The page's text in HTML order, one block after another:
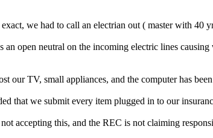
we had to call an electrian out ( master with 40
an open neutral on the incoming electric lines
our TV, small appliances, and the computer has
that we submit every item plugged in to our
accepting this, and the REC is not claiming